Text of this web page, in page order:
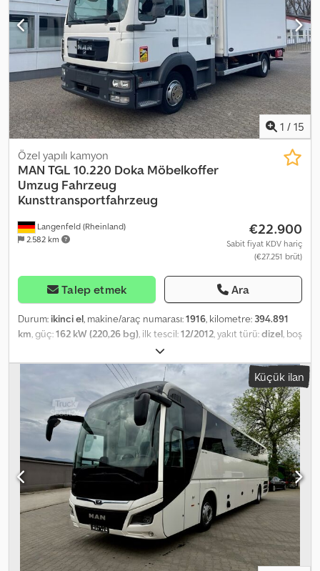
1 / 15
Langenfeld (Rheinland)
2.582 km
Özel yapılı kamyon
MAN TGL 10.220 Doka Möbelkoffer
Umzug Fahrzeug
Kunsttransportfahrzeug
€22.900
Sabit fiyat KDV hariç
(€27.251 brüt)
Talep etmek Ara
Durum: ikinci el, makine/araç numarası:1916, kilometre: 394.891
km, güç:162 kW (220,26 bg), ilk tescil:12/2012, yakıt türü:dizel, boş
, azami yük ağırlığı:2.300 kg
kg, lastik boyutu:235/75r17.5, dingil konfigürasyonu:4x2, renk:
otomatik, emisyon sınıfı:
, süspansiyon:
, yükleme alanı uzunluğu:5.150 mm
, yükleme alanı
genişliği:2.450 mm, yükleme alanı yüksekliği:2.600 mm, Donanım:
ABS, araç içi bilgisayar, hidrolik arka platform, klima, Special
features - MAN BrakeMatic engine brake - Air conditioning -
Electrically adjustable, heated mirrors - Electrically adjustable,
wide-angle heated exterior mirrors - Electric windows - Air-
suspended driver’s seat with armrest - Central locking system -
Radio - On-board computer - Rear axle air suspension - Roof
hatch Body Box body by AUBINEAU - Length 5.15m / Width 2.45m /
Height 2.6m (internal dimensions) - Interior lighting Cooling unit:
Carrier Supra 450 Tail lift: Dhollandia DHLM.30 - 1500 kg capacity -
Remote control MAN TGL – a vehicle suitable for transporting
Küçük ilan